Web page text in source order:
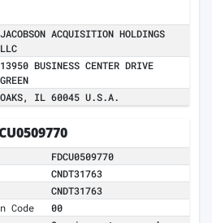
JACOBSON ACQUISITION HOLDINGS
LLC
13950 BUSINESS CENTER DRIVE
GREEN
OAKS, IL 60045 U.S.A.
FDCU0509770
CNDT31763
CNDT31763
Code
00